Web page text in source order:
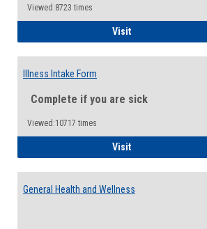
Viewed:8723 times
VisitIllness Guidelines
Illness Intake Form
Complete if you are sick
Viewed:10717 times
VisitIllness Intake Form
General Health and Wellness